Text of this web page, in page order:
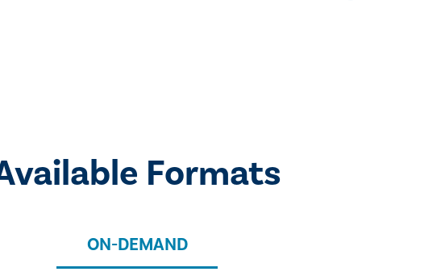
Formats
ON-DEMAND